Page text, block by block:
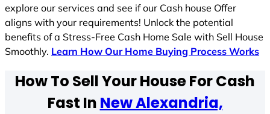
explore our services and see if our Cash house Offer
aligns with your requirements! Unlock the potential
benefits of a Stress-Free Cash Home Sale with Sell House
Smoothly. Learn How Our Home Buying Process Works
How To Sell Your House For Cash
Fast In New Alexandria,